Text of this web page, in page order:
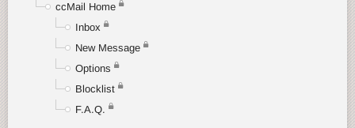
ccMail Home
Inbox
New Message
Options
Blocklist
F.A.Q.